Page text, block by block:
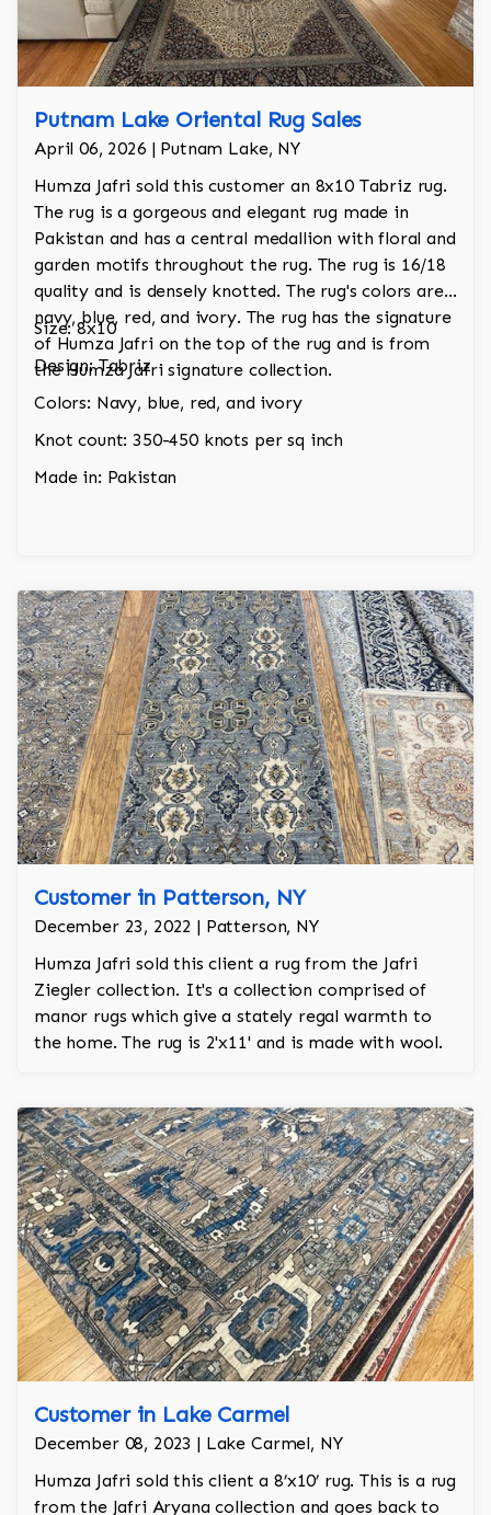
Putnam Lake Oriental Rug Sales
April 06, 2026 | Putnam Lake, NY
Humza Jafri sold this customer an 8x10 Tabriz rug.
The rug is a gorgeous and elegant rug made in
Pakistan and has a central medallion with floral and
garden motifs throughout the rug. The rug is 16/18
quality and is densely knotted. The rug's colors are
navy, blue, red, and ivory. The rug has the signature
of Humza Jafri on the top of the rug and is from
the Humza Jafri signature collection.
Size: 8x10
Design: Tabriz
Colors: Navy, blue, red, and ivory
Knot count: 350-450 knots per sq inch
Made in: Pakistan
Customer in Patterson, NY
December 23, 2022 | Patterson, NY
Humza Jafri sold this client a rug from the Jafri
Ziegler collection. It's a collection comprised of
manor rugs which give a stately regal warmth to
the home. The rug is 2'x11' and is made with wool.
Customer in Lake Carmel
December 08, 2023 | Lake Carmel, NY
Humza Jafri sold this client a 8’x10’ rug. This is a rug
from the Jafri Aryana collection and goes back to